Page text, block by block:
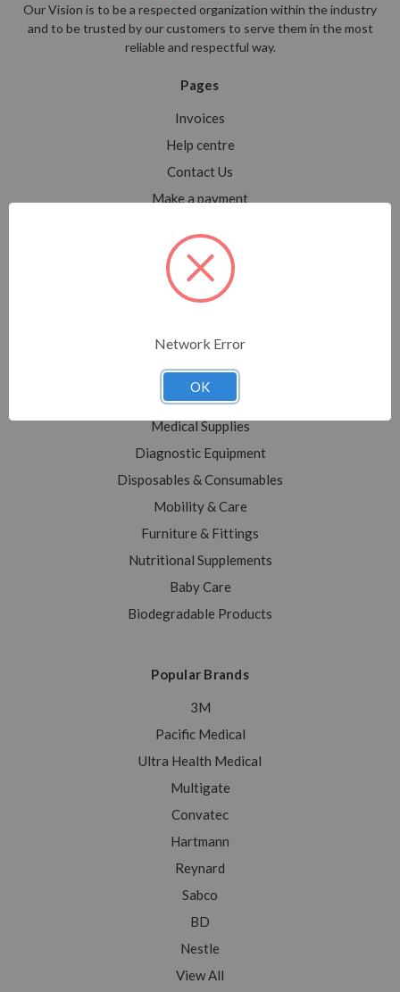
Our Vision is to be a respected organization within the industry
and to be trusted by our customers to serve them in the most
reliable and respectful way.
Pages
Invoices
Help centre
Contact Us
Make a payment
Sitemap
Shop All
Sale
Medical Equipment
Medical Supplies
Diagnostic Equipment
Disposables & Consumables
Mobility & Care
Furniture & Fittings
Nutritional Supplements
Baby Care
Biodegradable Products
Popular Brands
3M
Pacific Medical
Ultra Health Medical
Multigate
Convatec
Hartmann
Reynard
Sabco
BD
Nestle
View All
Network Error
OK